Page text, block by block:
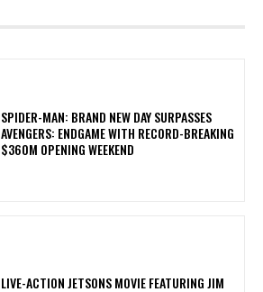
SPIDER-MAN: BRAND NEW DAY SURPASSES
AVENGERS: ENDGAME WITH RECORD-BREAKING
$360M OPENING WEEKEND
LIVE-ACTION JETSONS MOVIE FEATURING JIM